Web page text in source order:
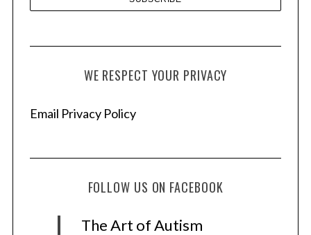
WE RESPECT YOUR PRIVACY
Email Privacy Policy
FOLLOW US ON FACEBOOK
The Art of Autism